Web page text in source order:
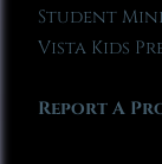
Student
Vista Kids
Report A